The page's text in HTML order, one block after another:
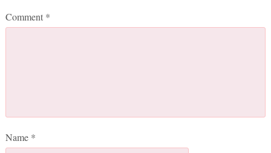
Comment *
Name *